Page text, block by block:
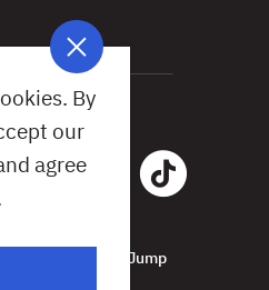
© 2026 Hosting Jump
Studio X
By
our
agree